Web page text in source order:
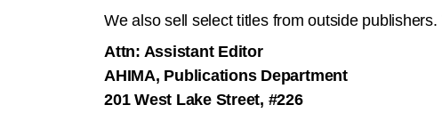
We also sell select titles from outside
Attn: Assistant Editor
AHIMA, Publications Department
201 West Lake Street, #226